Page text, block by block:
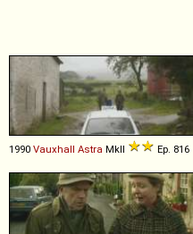
1990 Vauxhall Astra MkII Ep. 816